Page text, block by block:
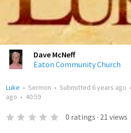
Dave McNeff
Eaton Community Church
Luke • Sermon • Submitted 6 years ago •
ago • 40:59
0 ratings · 21 views